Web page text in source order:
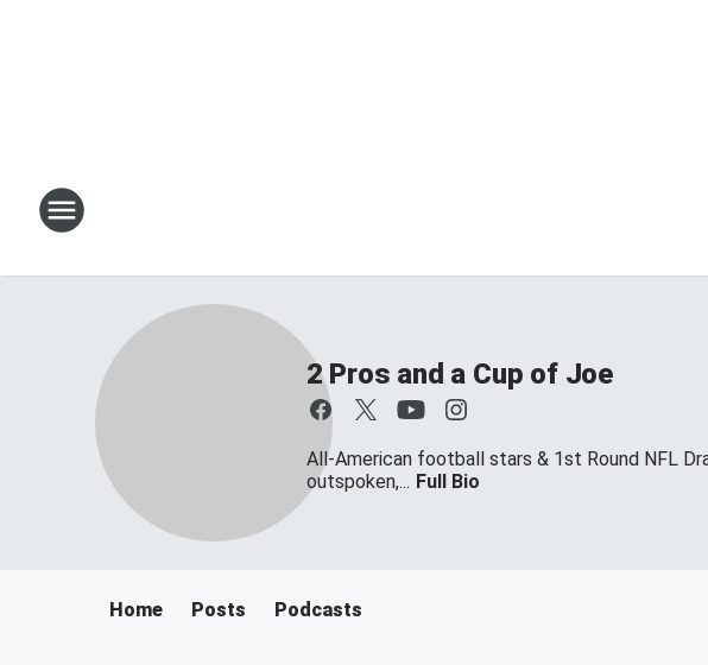
2 Pros and a Cup of Joe
All-American football stars & 1st Round NFL
outspoken,... Full Bio
Home Posts Podcasts